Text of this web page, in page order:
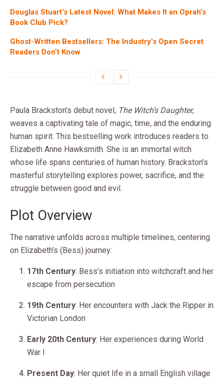
Douglas Stuart’s Latest Novel: What Makes It an Oprah’s
Book Club Pick?
Ghost-Written Bestsellers: The Industry’s Open Secret
Readers Don’t Know
Paula Brackston’s debut novel, The Witch’s Daughter,
weaves a captivating tale of magic, time, and the enduring
human spirit. This bestselling work introduces readers to
Elizabeth Anne Hawksmith. She is an immortal witch
whose life spans centuries of human history. Brackston’s
masterful storytelling explores power, sacrifice, and the
struggle between good and evil.
Plot Overview
The narrative unfolds across multiple timelines, centering
on Elizabeth’s (Bess) journey:
17th Century: Bess’s initiation into witchcraft and her
escape from persecution
19th Century: Her encounters with Jack the Ripper in
Victorian London
Early 20th Century: Her experiences during World
War I
Present Day: Her quiet life in a small English village